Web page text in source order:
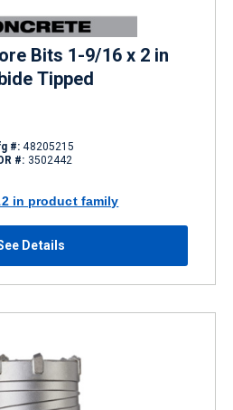
Bits 1-9/16 x 2 in
Tipped
#: 48205215
#: 3502442
in product family
Details